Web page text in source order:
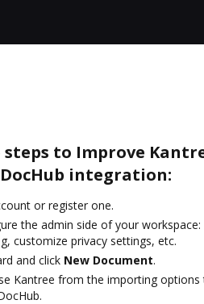
to Improve
integration:
or register one.
the admin side of your workspace:
customize privacy settings, etc.
and click New Document.
Kantree from the importing options